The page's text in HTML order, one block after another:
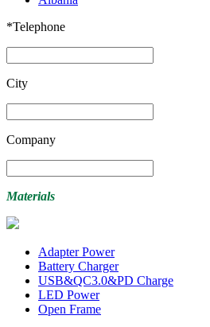
*Telephone
City
Company
Materials
Adapter Power
Battery Charger
USB&QC3.0&PD Charge
LED Power
Open Frame